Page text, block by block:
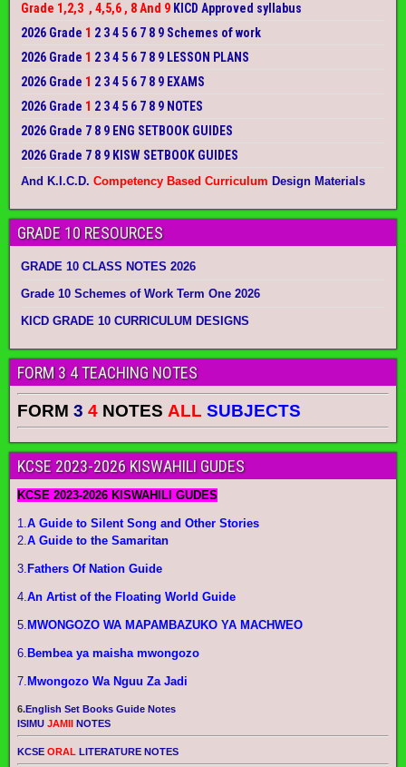
Grade 1,2,3 , 4,5,6 , 8 And 9 KICD Approved syllabus
2026 Grade 1 2 3 4 5 6 7 8 9 Schemes of work
2026 Grade 1 2 3 4 5 6 7 8 9 LESSON PLANS
2026 Grade 1 2 3 4 5 6 7 8 9 EXAMS
2026 Grade 1 2 3 4 5 6 7 8 9 NOTES
2026 Grade 7 8 9 ENG SETBOOK GUIDES
2026 Grade 7 8 9 KISW SETBOOK GUIDES
And K.I.C.D. Competency Based Curriculum Design Materials
GRADE 10 RESOURCES
GRADE 10 CLASS NOTES 2026
Grade 10 Schemes of Work Term One 2026
KICD GRADE 10 CURRICULUM DESIGNS
FORM 3 4 TEACHING NOTES
FORM 3 4 NOTES ALL SUBJECTS
KCSE 2023-2026 KISWAHILI GUDES
KCSE 2023-2026 KISWAHILI GUDES
1. A Guide to Silent Song and Other Stories
2. A Guide to the Samaritan
3. Fathers Of Nation Guide
4. An Artist of the Floating World Guide
5. MWONGOZO WA MAPAMBAZUKO YA MACHWEO
6. Bembea ya maisha mwongozo
7. Mwongozo Wa Nguu Za Jadi
6.English Set Books Guide Notes
ISIMU JAMII NOTES
KCSE ORAL LITERATURE NOTES